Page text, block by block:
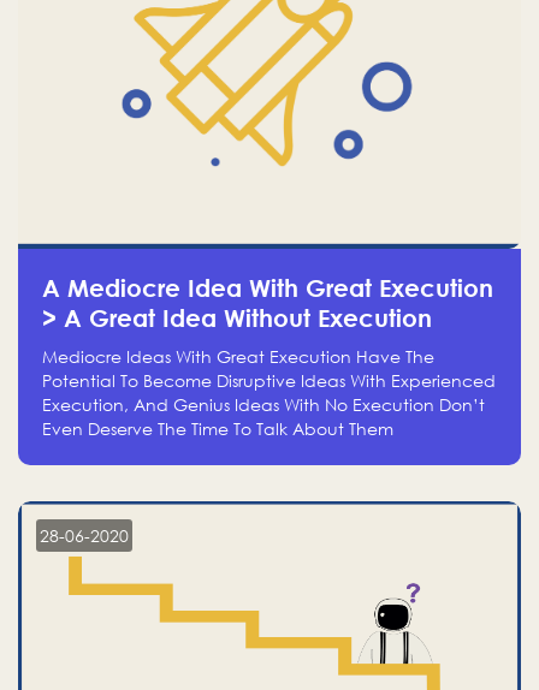
A Mediocre Idea With Great Execution
> A Great Idea Without Execution
Mediocre Ideas With Great Execution Have The
Potential To Become Disruptive Ideas With Experienced
Execution, And Genius Ideas With No Execution Don’t
Even Deserve The Time To Talk About Them
28-06-2020